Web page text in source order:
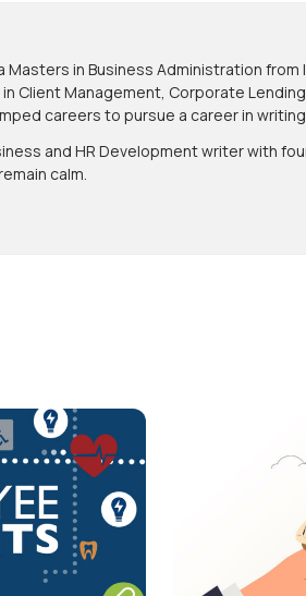
Masters in Business Administration from
Client Management, Corporate
careers to pursue a career in
and HR Development writer with
calm.